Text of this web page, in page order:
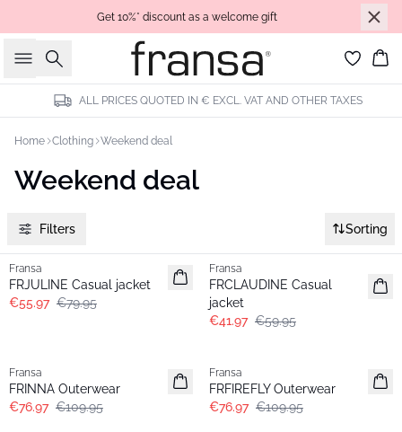
Get 10%* discount as a welcome gift
Search
ALL PRICES QUOTED IN € EXCL. VAT AND OTHER TAXES
Home Clothing Weekend deal
Weekend deal
Filters Sorting
-30%
Fransa
FRJULINE Casual jacket
€55.97 €79.95
Fransa
FRCLAUDINE Casual
jacket
€41.97 €59.95
Fransa
FRINNA Outerwear
€76.97 €109.95
Fransa
FRFIREFLY Outerwear
€76.97 €109.95